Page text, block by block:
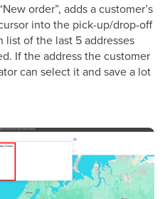
order”, adds a customer’s
into the pick-up/drop-off
list of the last 5 addresses
If the address the customer
can select it and save a lot